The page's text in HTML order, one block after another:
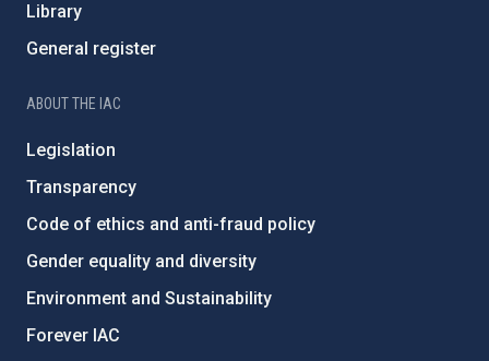
Library
General register
ABOUT THE IAC
Legislation
Transparency
Code of ethics and anti-fraud policy
Gender equality and diversity
Environment and Sustainability
Forever IAC